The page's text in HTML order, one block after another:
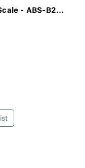
- ABS-B2...